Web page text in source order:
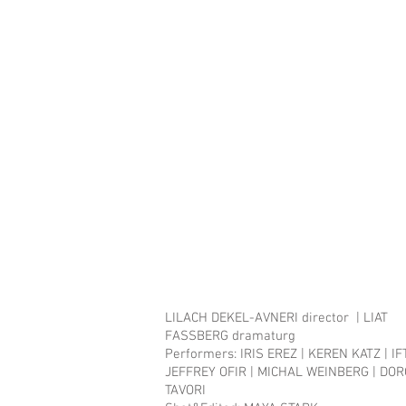
LILACH DEKEL-AVNERI director | LIAT
FASSBERG dramaturg
Performers:​ IRIS EREZ | KEREN KATZ |
JEFFREY OFIR | MICHAL WEINBERG |
TAVORI